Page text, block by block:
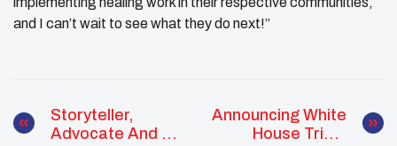
and I can’t wait to see what they do next!”
Storyteller,
Advocate And 25
Announcing White
House Tribal